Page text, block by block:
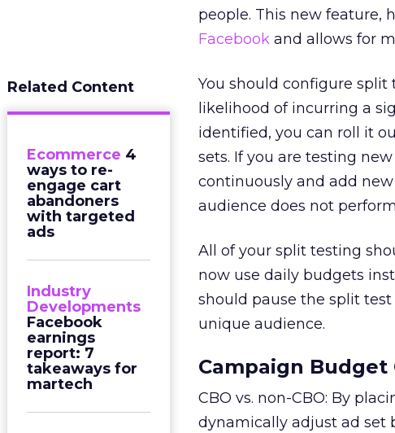
people. This new feature,
Facebook and allows for
Related Content
Ecommerce 4
ways to re-
engage cart
abandoners
with targeted
ads
Industry
Developments
Facebook
earnings
report: 7
takeaways for
martech
You should configure
likelihood of incurring a
identified, you can roll it
sets. If you are testing
continuously and add
audience does not
All of your split testing
now use daily budgets
should pause the split
unique audience.
Campaign Budget
CBO vs. non-CBO: By
dynamically adjust ad set